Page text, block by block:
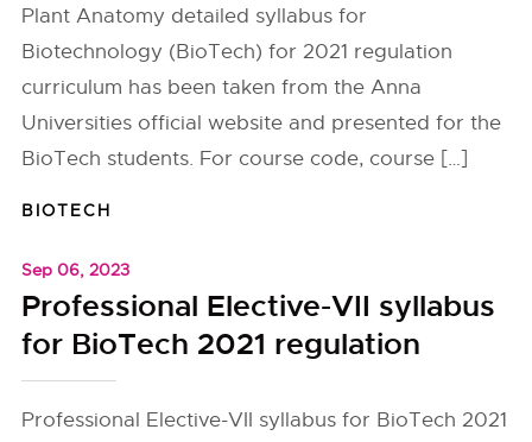
Plant Anatomy detailed syllabus for
Biotechnology (BioTech) for 2021 regulation
curriculum has been taken from the Anna
Universities official website and presented for the
BioTech students. For course code, course […]
BIOTECH
Sep 06, 2023
Professional Elective-VII syllabus
for BioTech 2021 regulation
Professional Elective-VII syllabus for BioTech 2021